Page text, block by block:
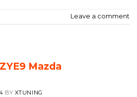
Leave a comment
Mazda
BY XTUNING